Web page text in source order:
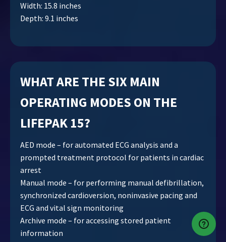
Width: 15.8 inches
Depth: 9.1 inches
WHAT ARE THE SIX MAIN
OPERATING MODES ON THE
LIFEPAK 15?
AED mode – for automated ECG analysis and a
prompted treatment protocol for patients in cardiac
arrest
Manual mode – for performing manual defibrillation,
synchronized cardioversion, noninvasive pacing and
ECG and vital sign monitoring
Archive mode – for accessing stored patient
information